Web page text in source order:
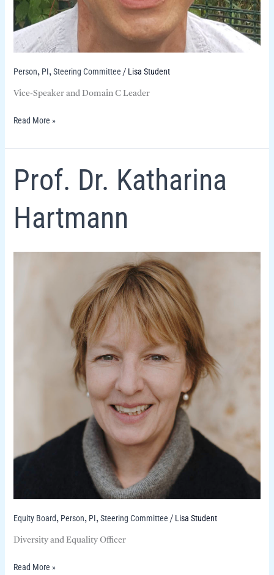
Person, PI, Steering Committee / Lisa Student
Vice-Speaker and Domain C Leader
Read More »
Prof. Dr. Katharina
Hartmann
Equity Board , Person, PI, Steering Committee / Lisa Student
Diversity and Equality Officer
Prof.
Dr.
Hartmann
Read More »